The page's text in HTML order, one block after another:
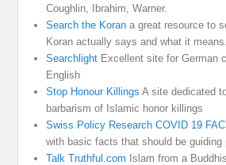
Coughlin, Ibrahim, Warner.
Search the Koran a great resource to
Koran actually says and what it means.
Searchlight Excellent site for German
English
Stop Honour Killings A site dedicated
barbarism of Islamic honor killings
Swiss Policy Research COVID 19
with basic facts that should be guiding
Talk Truthful.com Islam from a